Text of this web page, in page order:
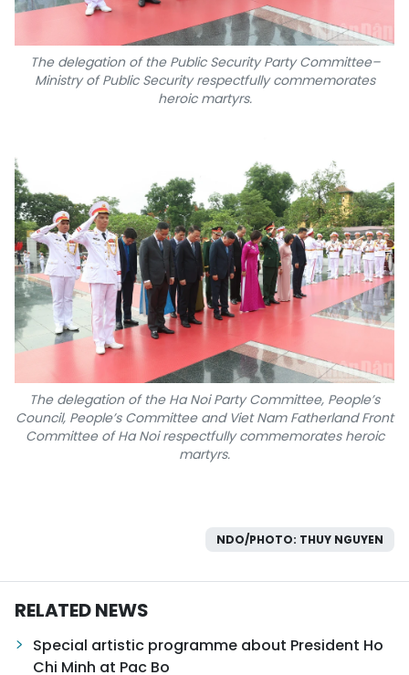
The delegation of the Public Security Party Committee–
Ministry of Public Security respectfully commemorates
heroic martyrs.
The delegation of the Ha Noi Party Committee, People’s
Council, People’s Committee and Viet Nam Fatherland Front
Committee of Ha Noi respectfully commemorates heroic
martyrs.
NDO/PHOTO: THUY NGUYEN
RELATED NEWS
Special artistic programme about President Ho
Chi Minh at Pac Bo